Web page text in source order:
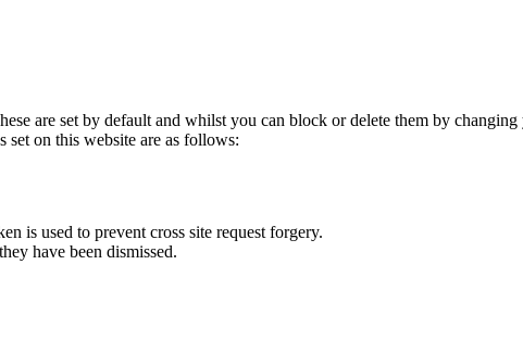
are set by default and whilst you can block or delete them by
on this website are as follows:
is used to prevent cross site request forgery.
have been dismissed.